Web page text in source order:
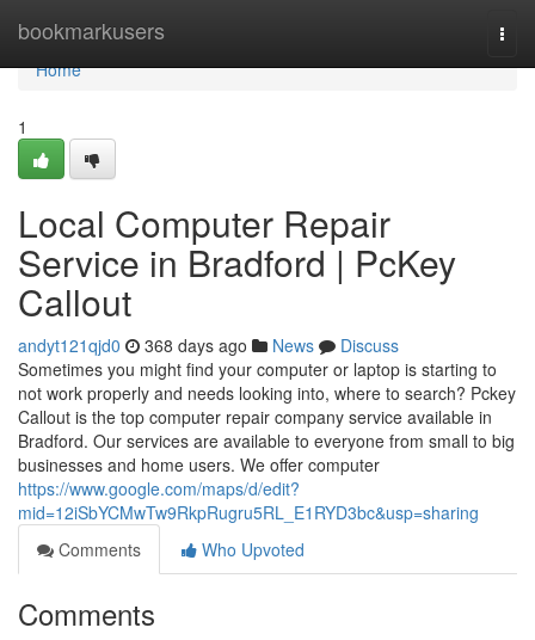
bookmarkusers
Home
Home
1
Local Computer Repair
Service in Bradford | PcKey
Callout
andyt121qjd0 368 days ago News
Discuss
Sometimes you might find your computer or laptop is starting to
not work properly and needs looking into, where to search? Pckey
Callout is the top computer repair company service available in
Bradford. Our services are available to everyone from small to big
businesses and home users. We offer computer
https://www.google.com/maps/d/edit?
mid=12iSbYCMwTw9RkpRugru5RL_E1RYD3bc&usp=sharing
Comments
Who Upvoted
Comments